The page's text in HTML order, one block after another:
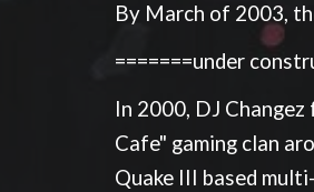
By March of 2003,
=======under
In 2000, DJ
Cafe" gaming clan
Quake III based